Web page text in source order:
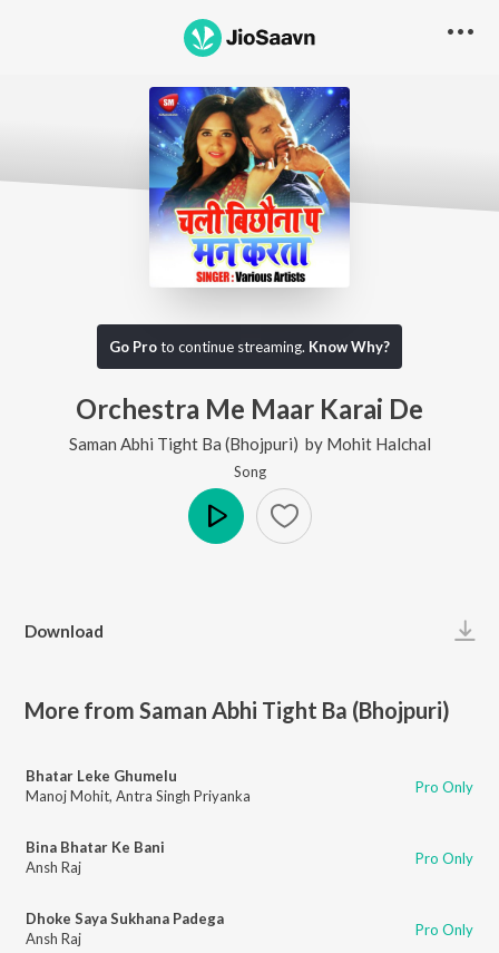
Go Proto continue streaming. Know Why?
Orchestra Me Maar Karai De
Saman Abhi Tight Ba (Bhojpuri) by Mohit Halchal
Song
Download
More from Saman Abhi Tight Ba (Bhojpuri)
Bhatar Leke Ghumelu
Manoj Mohit, Antra Singh Priyanka Pro Only
Bina Bhatar Ke Bani
Ansh Raj
Pro Only
Dhoke Saya Sukhana Padega
Ansh Raj
Pro Only